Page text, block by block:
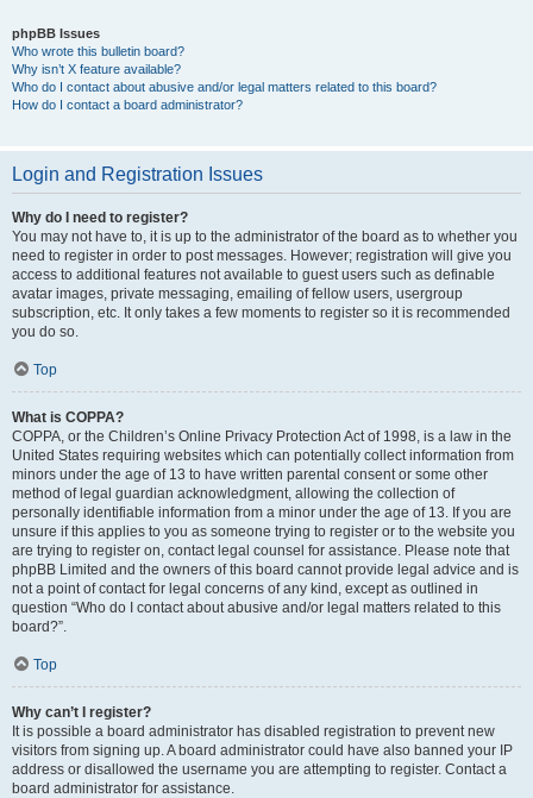
phpBB Issues
Who wrote this bulletin board?
Why isn’t X feature available?
Who do I contact about abusive and/or legal matters related to this board?
How do I contact a board administrator?
Login and Registration Issues
Why do I need to register?
You may not have to, it is up to the administrator of the board as to whether you
need to register in order to post messages. However; registration will give you
access to additional features not available to guest users such as definable
avatar images, private messaging, emailing of fellow users, usergroup
subscription, etc. It only takes a few moments to register so it is recommended
you do so.
Top
What is COPPA?
COPPA, or the Children’s Online Privacy Protection Act of 1998, is a law in the
United States requiring websites which can potentially collect information from
minors under the age of 13 to have written parental consent or some other
method of legal guardian acknowledgment, allowing the collection of
personally identifiable information from a minor under the age of 13. If you are
unsure if this applies to you as someone trying to register or to the website you
are trying to register on, contact legal counsel for assistance. Please note that
phpBB Limited and the owners of this board cannot provide legal advice and is
not a point of contact for legal concerns of any kind, except as outlined in
question “Who do I contact about abusive and/or legal matters related to this
board?”.
Top
Why can’t I register?
It is possible a board administrator has disabled registration to prevent new
visitors from signing up. A board administrator could have also banned your IP
address or disallowed the username you are attempting to register. Contact a
board administrator for assistance.